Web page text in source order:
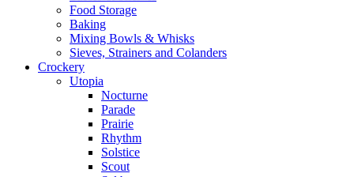
Food Storage
Baking
Mixing Bowls & Whisks
Sieves, Strainers and Colanders
Crockery
Utopia
Nocturne
Parade
Prairie
Rhythm
Solstice
Scout